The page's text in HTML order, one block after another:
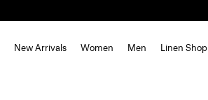
New Arrivals Women Men Linen Shop